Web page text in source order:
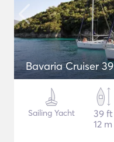
Bavaria Cruiser 39
Sailing Yacht
39 ft
12 m